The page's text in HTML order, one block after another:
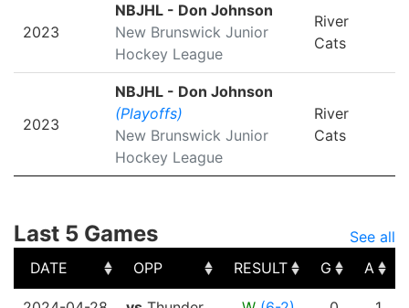
2023
NBJHL - Don Johnson
New Brunswick Junior
Hockey League
River
Cats
2023
NBJHL - Don Johnson
(Playoffs)
New Brunswick Junior
Hockey League
River
Cats
Last 5 Games
See all
DATE
OPP RESULT G A
DATE
OPP RESULT G